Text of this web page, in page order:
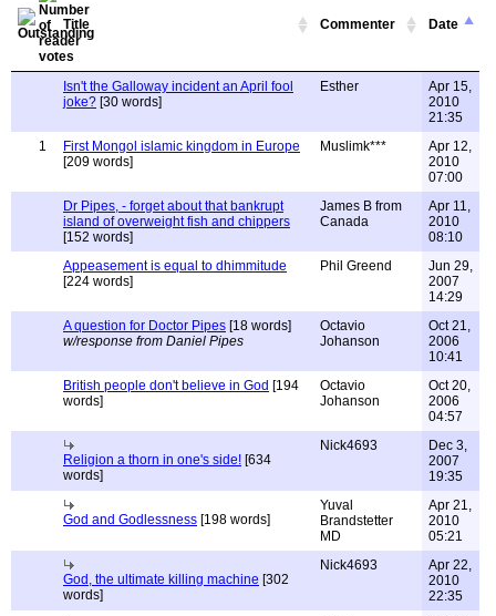
Title Commenter Date
Isn't the Galloway incident an April fool
joke? [30 words]
Esther
Apr 15,
2010
21:35
1
First Mongol islamic kingdom in Europe
[209 words]
Muslimk***
Apr 12,
2010
07:00
Dr Pipes, - forget about that bankrupt
island of overweight fish and chippers
[152 words]
James B from
Canada
Apr 11,
2010
08:10
Appeasement is equal to dhimmitude
[224 words]
Phil Greend
Jun 29,
2007
14:29
A question for Doctor Pipes [18 words]
w/response from Daniel Pipes
Octavio
Johanson
Oct 21,
2006
10:41
British people don't believe in God [194
words]
Octavio
Johanson
Oct 20,
2006
04:57
Religion a thorn in one's side! [634
words]
Nick4693
Dec 3,
2007
19:35
God and Godlessness [198 words]
Yuval
Brandstetter
MD
Apr 21,
2010
05:21
God, the ultimate killing machine [302
words]
Nick4693
Apr 22,
2010
22:35